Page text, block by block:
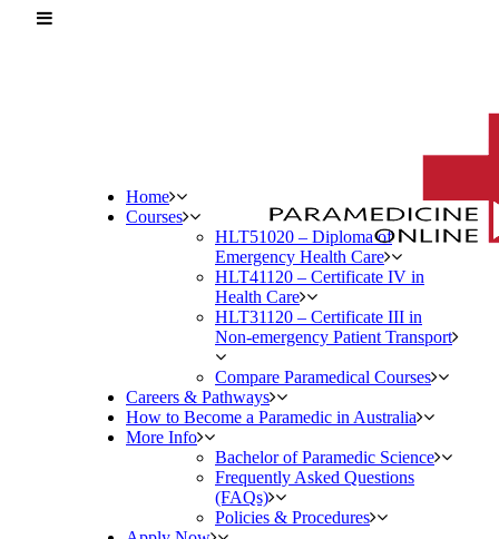
Home
Courses
HLT51020 – Diploma of
Emergency Health Care
HLT41120 – Certificate IV in
Health Care
HLT31120 – Certificate III in
Non-emergency Patient Transport
Compare Paramedical Courses
Careers & Pathways
How to Become a Paramedic in Australia
More Info
Bachelor of Paramedic Science
Frequently Asked Questions
(FAQs)
Policies & Procedures